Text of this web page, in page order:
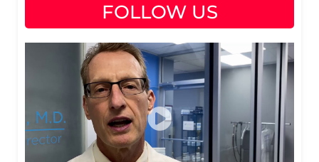
FOLLOW US